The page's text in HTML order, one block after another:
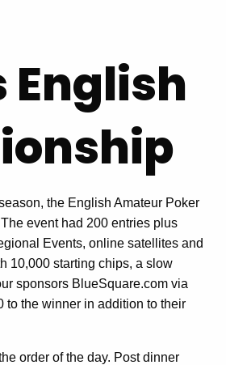
English
the English Amateur Poker
event had 200 entries plus
Events, online satellites and
10,000 starting chips, a slow
sponsors BlueSquare.com via
to the winner in addition to their
order of the day. Post dinner